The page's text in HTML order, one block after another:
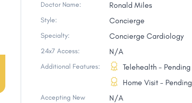
Doctor Name: Ronald Miles
Style: Concierge
Specialty: Concierge Cardiology
24x7 Access: N/A
Additional Features:
Telehealth - Pending
Home Visit - Pending
Accepting New
N/A